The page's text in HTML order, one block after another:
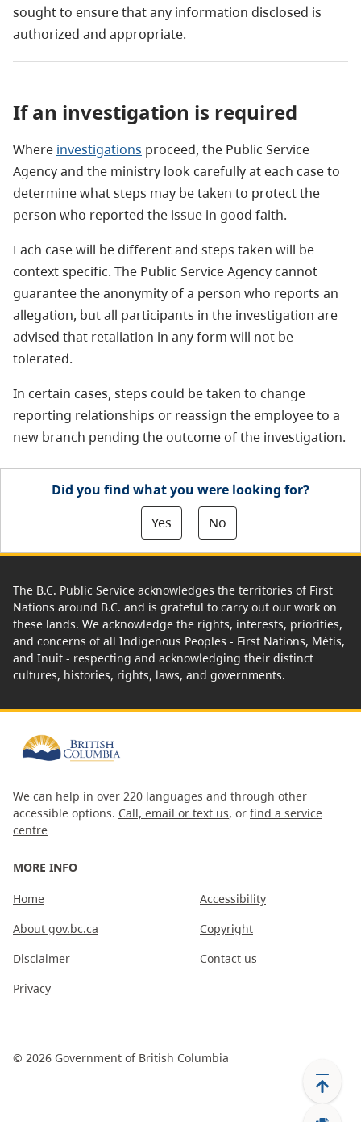
sought to ensure that any information disclosed is
authorized and appropriate.
If an investigation is required
Where investigations proceed, the Public Service
Agency and the ministry look carefully at each case to
determine what steps may be taken to protect the
person who reported the issue in good faith.
Each case will be different and steps taken will be
context specific. The Public Service Agency cannot
guarantee the anonymity of a person who reports an
allegation, but all participants in the investigation are
advised that retaliation in any form will not be
tolerated.
In certain cases, steps could be taken to change
reporting relationships or reassign the employee to a
new branch pending the outcome of the investigation.
Did you find what you were looking for?
Yes
No
The B.C. Public Service acknowledges the territories of First
Nations around B.C. and is grateful to carry out our work on
these lands. We acknowledge the rights, interests, priorities,
and concerns of all Indigenous Peoples - First Nations, Métis,
and Inuit - respecting and acknowledging their distinct
cultures, histories, rights, laws, and governments.
We can help in over 220 languages and through other
accessible options. Call, email or text us, or find a service
centre
MORE INFO
Home
About gov.bc.ca
Disclaimer
Privacy
Accessibility
Copyright
Contact us
© 2026 Government of British Columbia